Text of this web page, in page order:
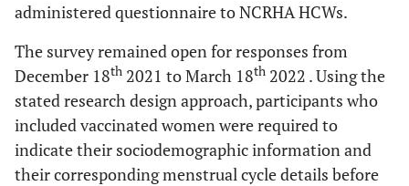
administered questionnaire to NCRHA HCWs.
The survey remained open for responses from
December 18th 2021 to March 18th 2022 . Using the
stated research design approach, participants who
included vaccinated women were required to
indicate their sociodemographic information and
their corresponding menstrual cycle details before